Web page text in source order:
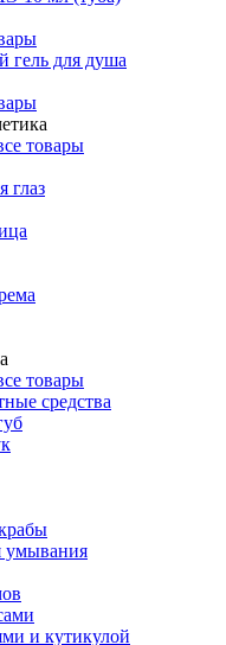
для душа
товары
глаз
товары
средства
умывания
и кутикулой